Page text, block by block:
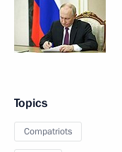
Topics
Compatriots